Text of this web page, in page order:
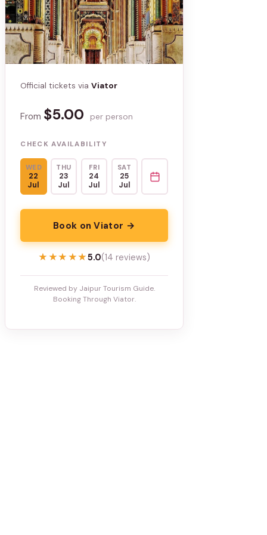
Official tickets viaViator
From $5.00 per person
CHECK AVAILABILITY
WED
22
Jul
THU
23
Jul
FRI
24
Jul
SAT
25
Jul
Book on Viator →
★★★★★
★★★★★5.0(14 reviews)
Reviewed by Jaipur Tourism Guide.
Booking Through Viator.